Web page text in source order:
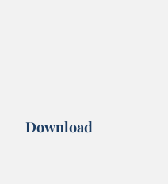
Download